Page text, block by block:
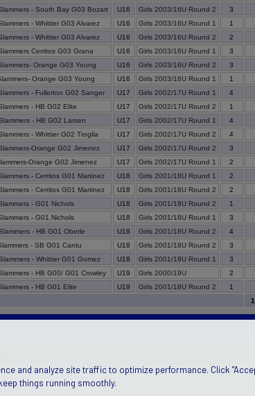
- South Bay G03 Bozart U16 Girls 2003/16U Round 2 3
- Whittier G03 Alvarez U16 Girls 2003/16U Round 1 1
- Whittier G03 Alvarez U16 Girls 2003/16U Round 2 2
Cerritos G03 Grana U16 Girls 2003/16U Round 1 3
Orange G03 Young U16 Girls 2003/16U Round 2 3
Orange G03 Young U16 Girls 2003/16U Round 1 1
- Fullerton G02 Sanger U17 Girls 2002/17U Round 1 4
- HB G02 Elite U17 Girls 2002/17U Round 2 1
- HB G02 Larsen U17 Girls 2002/17U Round 1 4
- Whittier G02 Troglia U17 Girls 2002/17U Round 2 4
Orange G02 Jimenez U17 Girls 2002/17U Round 2 3
Orange G02 Jimenez U17 Girls 2002/17U Round 1 2
- Cerritos G01 Martinez U18 Girls 2001/18U Round 1 2
- Cerritos G01 Martinez U18 Girls 2001/18U Round 2 2
- G01 Nichols U18 Girls 2001/18U Round 2 1
- G01 Nichols U18 Girls 2001/18U Round 1 3
- HB G01 Oberle U18 Girls 2001/18U Round 2 4
- SB G01 Cantu U18 Girls 2001/18U Round 2 3
- Whittier G01 Gomez U18 Girls 2001/18U Round 1 3
- HB G00/ G01 Crowley U19 Girls 2000/19U 2
- HB G01 Elite U19 Girls 2001/18U Round 2 1
and analyze site traffic to optimize performance. Click
things running smoothly.